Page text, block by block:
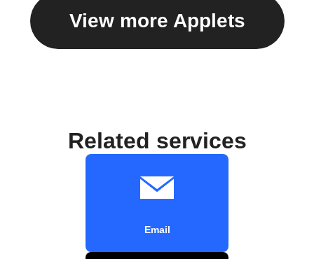
View more Applets
Related services
Email